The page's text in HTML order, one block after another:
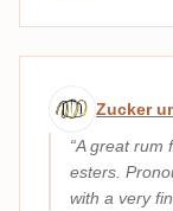
Expert
Zucker
A great rum
esters.
with a very